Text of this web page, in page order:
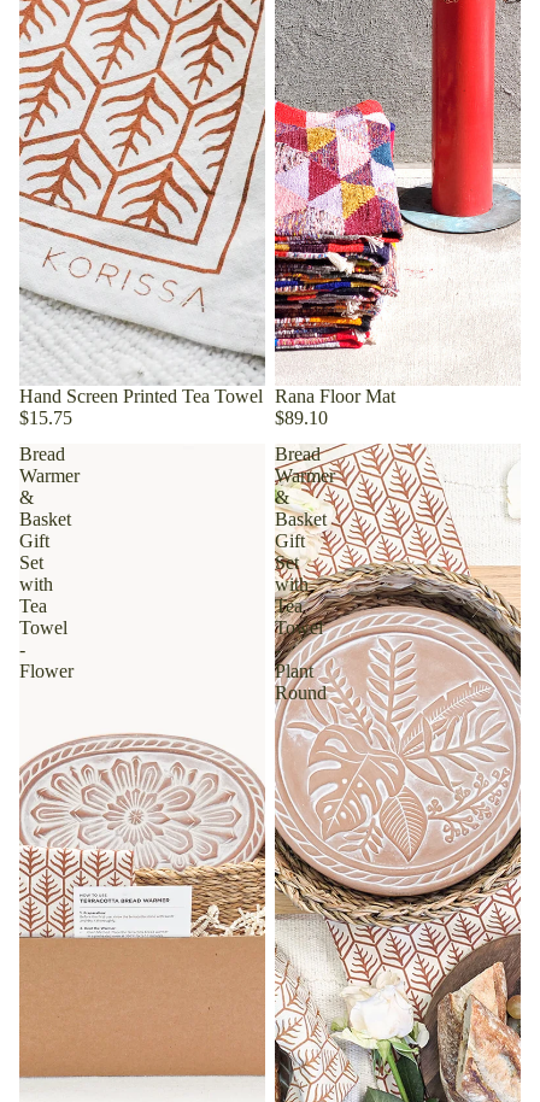
Hand Screen Printed Tea Towel
$15.75
Rana Floor Mat
$89.10
Bread
Warmer
&
Basket
Gift
Set
with
Tea
Towel
-
Flower
Bread
Warmer
&
Basket
Gift
Set
with
Tea
Towel
-
Plant
Round